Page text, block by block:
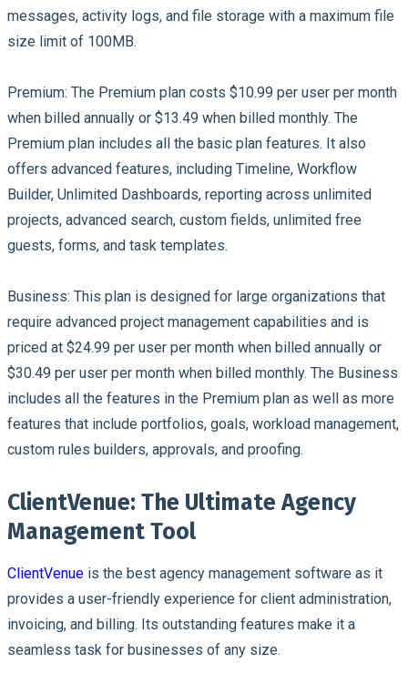
messages, activity logs, and file storage with a maximum file
size limit of 100MB.
Premium: The Premium plan costs $10.99 per user per month
when billed annually or $13.49 when billed monthly. The
Premium plan includes all the basic plan features. It also
offers advanced features, including Timeline, Workflow
Builder, Unlimited Dashboards, reporting across unlimited
projects, advanced search, custom fields, unlimited free
guests, forms, and task templates.
Business: This plan is designed for large organizations that
require advanced project management capabilities and is
priced at $24.99 per user per month when billed annually or
$30.49 per user per month when billed monthly. The Business
includes all the features in the Premium plan as well as more
features that include portfolios, goals, workload management,
custom rules builders, approvals, and proofing.
ClientVenue: The Ultimate Agency
Management Tool
ClientVenue is the best agency management software as it
provides a user-friendly experience for client administration,
invoicing, and billing. Its outstanding features make it a
seamless task for businesses of any size.